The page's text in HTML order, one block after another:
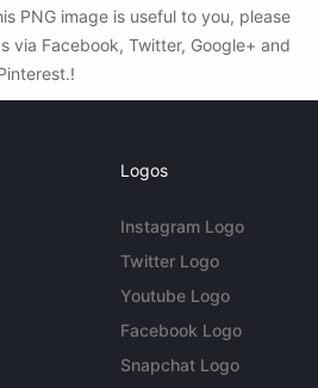
PNG image is useful to you, please
via Facebook, Twitter, Google+ and
Logos
Instagram Logo
Twitter Logo
Youtube Logo
Facebook Logo
Snapchat Logo